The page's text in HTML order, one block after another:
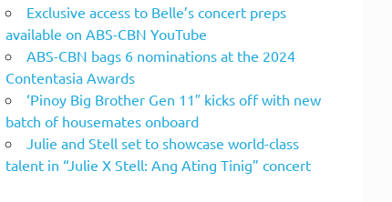
Exclusive access to Belle’s concert preps
available on ABS-CBN YouTube
ABS-CBN bags 6 nominations at the 2024
Contentasia Awards
‘Pinoy Big Brother Gen 11″ kicks off with new
batch of housemates onboard
Julie and Stell set to showcase world-class
talent in “Julie X Stell: Ang Ating Tinig” concert